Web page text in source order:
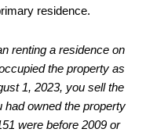
residence.
renting a residence on
the property as
1, 2023, you sell the
had owned the property
were before 2009 or